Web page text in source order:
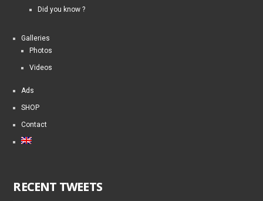
Did you know ?
Galleries
Photos
Videos
Ads
SHOP
Contact
RECENT TWEETS